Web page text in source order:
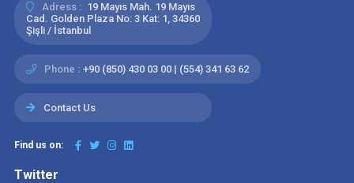
Adress : 19 Mayıs Mah. 19 Mayıs
Cad. Golden Plaza No: 3 Kat: 1, 34360
Şişli / İstanbul
Phone : +90 (850) 430 03 00 | (554) 341 63 62
Contact Us
Find us on:
Twitter